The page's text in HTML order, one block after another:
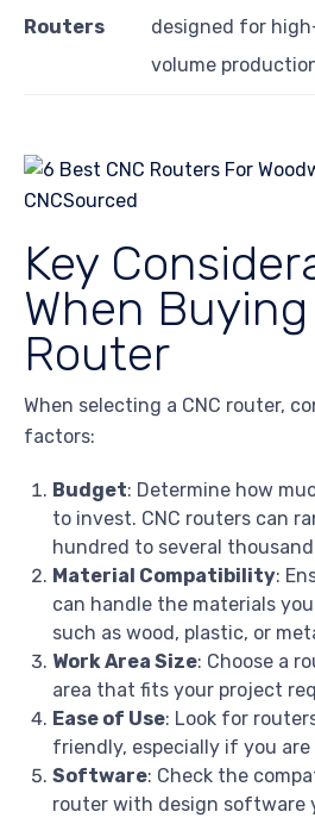
Routers
designed for
volume
Key
When
Router
When selecting a CNC router,
factors:
Budget: Determine how
to invest. CNC routers can
hundred to several
Material Compatibility:
can handle the materials
such as wood, plastic, or
Work Area Size: Choose a
area that fits your project
Ease of Use: Look for
friendly, especially if you are
Software: Check the
router with design software